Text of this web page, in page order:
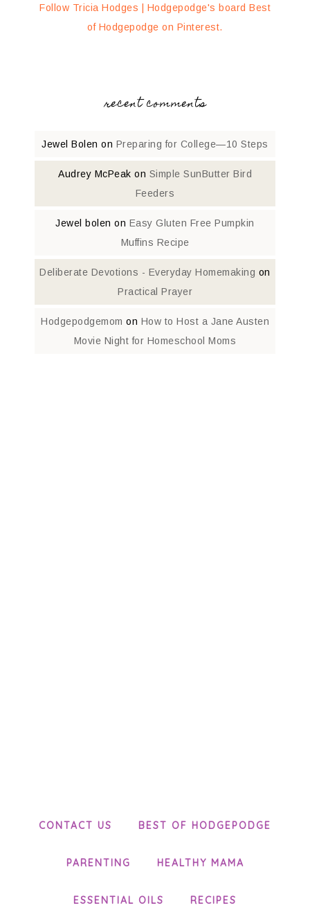
Follow Tricia Hodges | Hodgepodge's board Best
of Hodgepodge on Pinterest.
recent comments
Jewel Bolen on Preparing for College—10 Steps
Audrey McPeak on Simple SunButter Bird
Feeders
Jewel bolen on Easy Gluten Free Pumpkin
Muffins Recipe
Deliberate Devotions - Everyday Homemaking on
Practical Prayer
Hodgepodgemom on How to Host a Jane Austen
Movie Night for Homeschool Moms
CONTACT US BEST OF HODGEPODGE
PARENTING HEALTHY MAMA
ESSENTIAL OILS RECIPES